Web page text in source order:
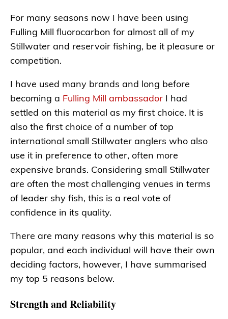
For many seasons now I have been using
Fulling Mill fluorocarbon for almost all of my
Stillwater and reservoir fishing, be it pleasure or
competition.
I have used many brands and long before
becoming a Fulling Mill ambassador I had
settled on this material as my first choice. It is
also the first choice of a number of top
international small Stillwater anglers who also
use it in preference to other, often more
expensive brands. Considering small Stillwater
are often the most challenging venues in terms
of leader shy fish, this is a real vote of
confidence in its quality.
There are many reasons why this material is so
popular, and each individual will have their own
deciding factors, however, I have summarised
my top 5 reasons below.
Strength and Reliability